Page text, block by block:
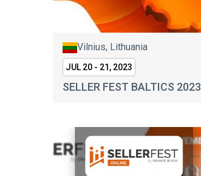
Vilnius, Lithuania
JUL 20 - 21, 2023
SELLER FEST BALTICS 2023